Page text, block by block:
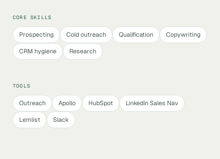
CORE SKILLS
Prospecting Cold outreach Qualification
Copywriting
CRM hygiene
Research
TOOLS
Outreach Apollo HubSpot
LinkedIn Sales Nav
Lemlist
Slack